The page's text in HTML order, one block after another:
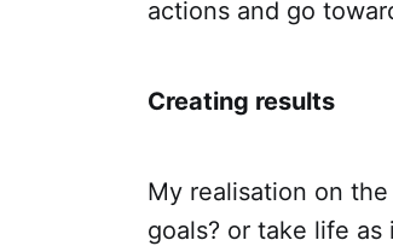
actions and go
Creating results
My realisation on
goals? or take life